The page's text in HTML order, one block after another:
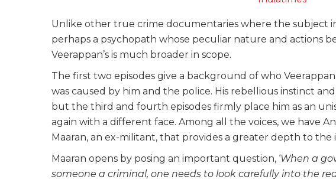
Unlike other true crime documentaries where the subject
perhaps a psychopath whose peculiar nature and actions
Veerappan’s is much broader in scope.
The first two episodes give a background of who
was caused by him and the police. His rebellious instinct
but the third and fourth episodes firmly place him as an
again with a different face. Among all the voices, we have
Maaran, an ex-militant, that provides a greater depth to the
Maaran opens by posing an important question, ‘When a
someone a criminal, one needs to look carefully into the